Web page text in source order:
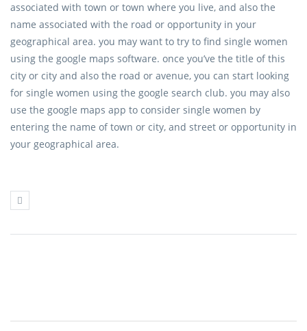
associated with town or town where you live, and also the
name associated with the road or opportunity in your
geographical area. you may want to try to find single women
using the google maps software. once you’ve the title of this
city or city and also the road or avenue, you can start looking
for single women using the google search club. you may also
use the google maps app to consider single women by
entering the name of town or city, and street or opportunity in
your geographical area.